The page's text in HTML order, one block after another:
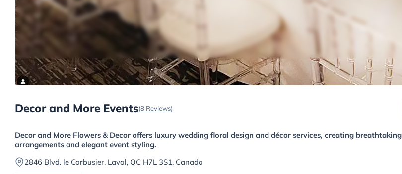
Decor and More Events(8 Reviews)
Decor and More Flowers & Decor offers luxury wedding floral design and décor services, creating breathtaking
arrangements and elegant event styling.
2846 Blvd. le Corbusier, Laval, QC H7L 3S1, Canada